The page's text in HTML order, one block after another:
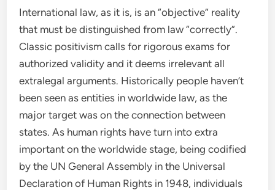
International law, as it is, is an “objective” reality
that must be distinguished from law “correctly”.
Classic positivism calls for rigorous exams for
authorized validity and it deems irrelevant all
extralegal arguments. Historically people haven’t
been seen as entities in worldwide law, as the
major target was on the connection between
states. As human rights have turn into extra
important on the worldwide stage, being codified
by the UN General Assembly in the Universal
Declaration of Human Rights in 1948, individuals